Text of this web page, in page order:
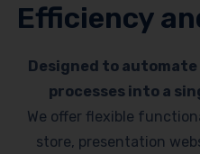
Efficiency
Designed to
processes into a
We offer flexible
store, presentation